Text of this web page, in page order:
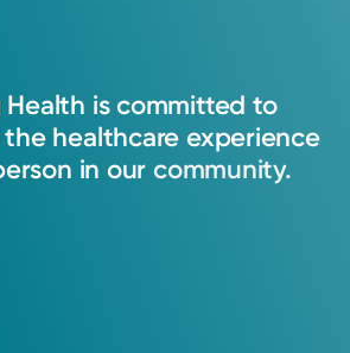
Health is committed to
the healthcare experience
in our community.